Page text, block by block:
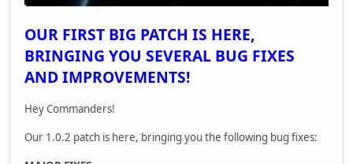
OUR FIRST BIG PATCH IS HERE,
BRINGING YOU SEVERAL BUG FIXES
AND IMPROVEMENTS!
Hey Commanders!
Our 1.0.2 patch is here, bringing you the following bug fixes: